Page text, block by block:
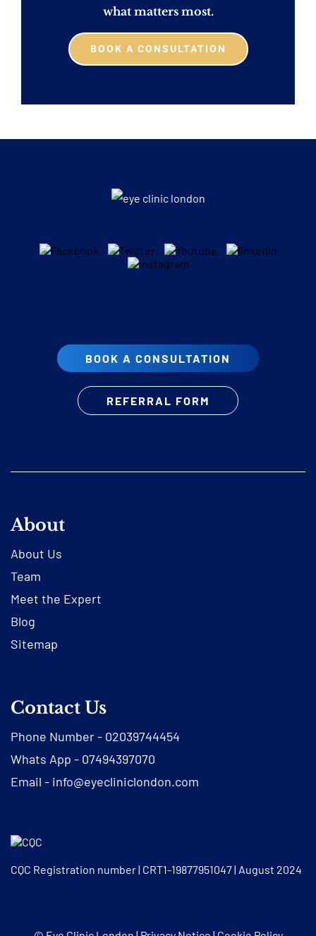
what matters most.
BOOK A CONSULTATION
BOOK A CONSULTATION
REFERRAL FORM
About
About Us
Team
Meet the Expert
Blog
Sitemap
Contact Us
Phone Number - 02039744454
Whats App - 07494397070
Email - info@eyecliniclondon.com
CQC Registration number | CRT1-19877951047 | August 2024